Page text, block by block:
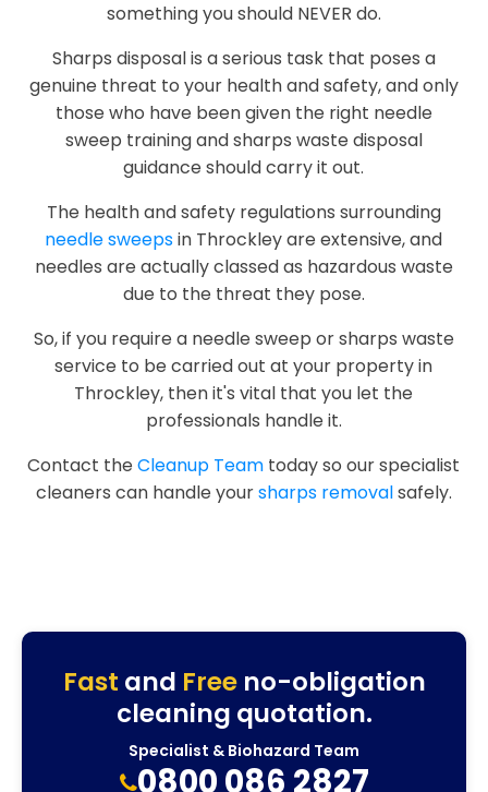
something you should NEVER do.
Sharps disposal is a serious task that poses a
genuine threat to your health and safety, and only
those who have been given the right needle
sweep training and sharps waste disposal
guidance should carry it out.
The health and safety regulations surrounding
needle sweepsin Throckley are extensive, and
needles are actually classed as hazardous waste
due to the threat they pose.
So, if you require a needle sweep or sharps waste
service to be carried out at your property in
Throckley, then it's vital that you let the
professionals handle it.
Contact theCleanup Team today so our specialist
cleaners can handle yoursharps removalsafely.
Fast and Freeno-obligation
cleaning quotation.
Specialist & Biohazard Team
0800 086 2827